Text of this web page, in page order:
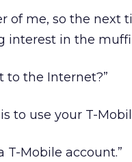
of me, so the next
interest in the
to the Internet?”
to use your T-
T-Mobile account.”